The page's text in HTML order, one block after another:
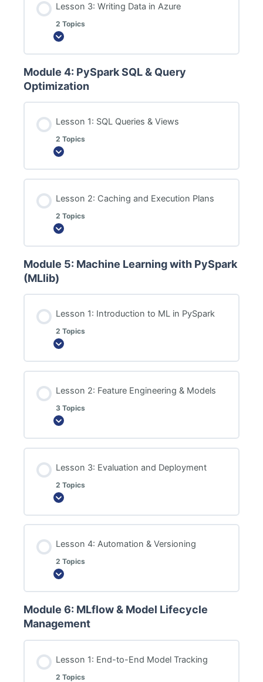
Lesson 3: Writing Data in Azure
2 Topics
Module 4: PySpark SQL & Query
Optimization
Lesson 1: SQL Queries & Views
2 Topics
Lesson 2: Caching and Execution Plans
2 Topics
Module 5: Machine Learning with PySpark
(MLlib)
Lesson 1: Introduction to ML in PySpark
2 Topics
Lesson 2: Feature Engineering & Models
3 Topics
Lesson 3: Evaluation and Deployment
2 Topics
Lesson 4: Automation & Versioning
2 Topics
Module 6: MLflow & Model Lifecycle
Management
Lesson 1: End-to-End Model Tracking
2 Topics